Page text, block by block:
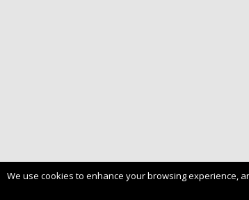
We use cookies to enhance your browsing experience,